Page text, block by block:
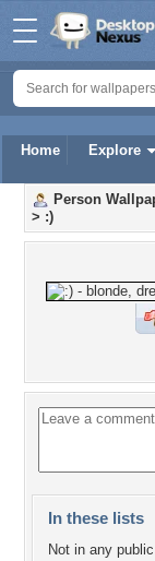
Home Explore
Person
> :)
In these lists
Not in any